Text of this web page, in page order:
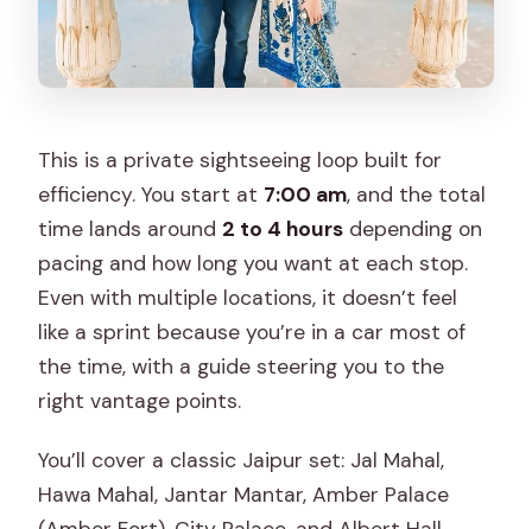
This is a private sightseeing loop built for
efficiency. You start at 7:00 am, and the total
time lands around 2 to 4 hours depending on
pacing and how long you want at each stop.
Even with multiple locations, it doesn’t feel
like a sprint because you’re in a car most of
the time, with a guide steering you to the
right vantage points.
You’ll cover a classic Jaipur set: Jal Mahal,
Hawa Mahal, Jantar Mantar, Amber Palace